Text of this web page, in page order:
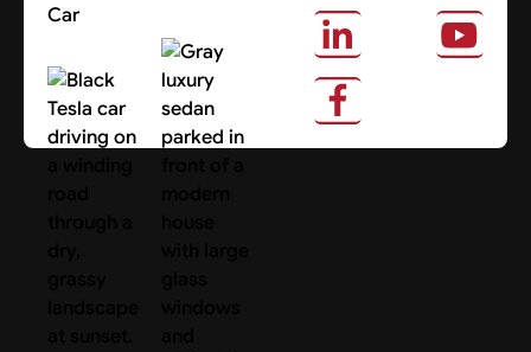
Car
Search Cars
About Us